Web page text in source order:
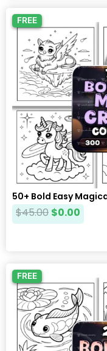
FREE
50+ Bold Easy
$45.00 $0.00
FREE